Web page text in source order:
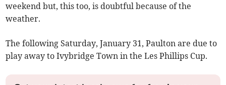
weekend but, this too, is doubtful because of the
weather.
The following Saturday, January 31, Paulton are due to
play away to Ivybridge Town in the Les Phillips Cup.